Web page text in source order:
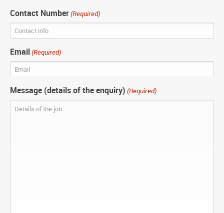
Contact Number(Required)
Email(Required)
Message (details of the enquiry) (Required)